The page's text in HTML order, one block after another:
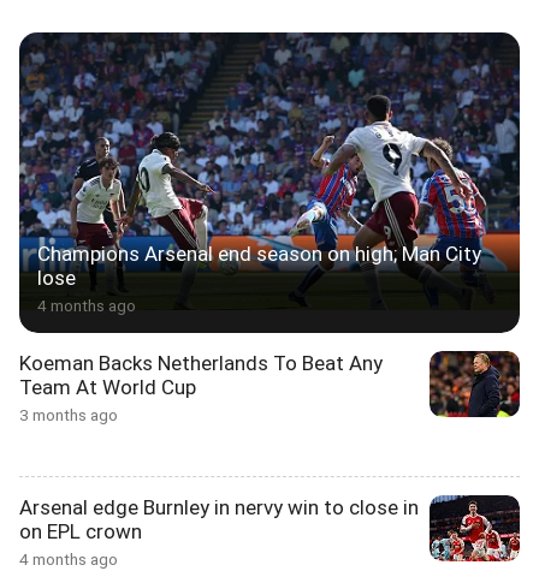
Champions Arsenal end season on high; Man City
lose
4 months ago
Koeman Backs Netherlands To Beat Any
Team At World Cup
3 months ago
Arsenal edge Burnley in nervy win to close in
on EPL crown
4 months ago